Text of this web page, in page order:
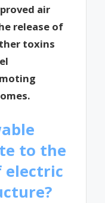
air
release of
toxins
to the
electric